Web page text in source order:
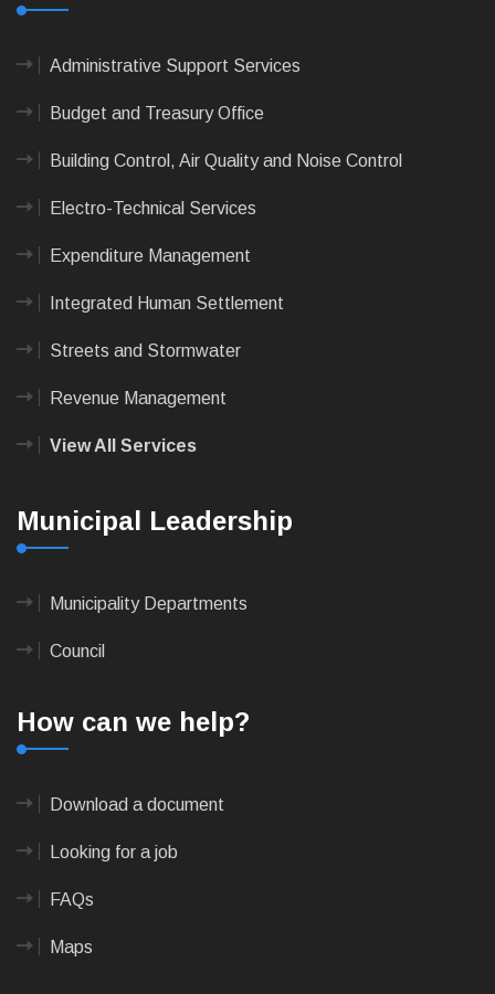
Administrative Support Services
Budget and Treasury Office
Building Control, Air Quality and Noise Control
Electro-Technical Services
Expenditure Management
Integrated Human Settlement
Streets and Stormwater
Revenue Management
View All Services
Municipal Leadership
Municipality Departments
Council
How can we help?
Download a document
Looking for a job
FAQs
Maps